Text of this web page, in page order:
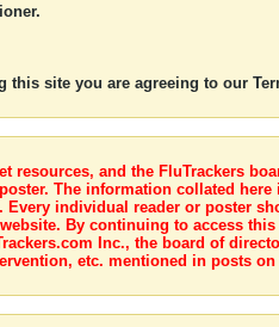
this site you are agreeing to our
and the FluTrackers
The information collated
individual reader or poster
By continuing to access
Inc., the board of
etc. mentioned in posts